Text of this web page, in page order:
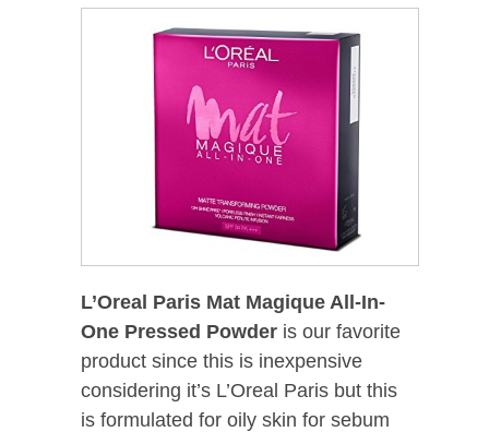
L’Oreal Paris Mat Magique All-In-
One Pressed Powder is our favorite
product since this is inexpensive
considering it’s L’Oreal Paris but this
is formulated for oily skin for sebum